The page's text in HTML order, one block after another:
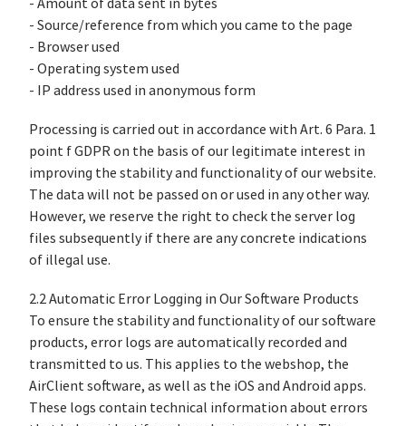
- Amount of data sent in bytes
- Source/reference from which you came to the page
- Browser used
- Operating system used
- IP address used in anonymous form
Processing is carried out in accordance with Art. 6 Para. 1
point f GDPR on the basis of our legitimate interest in
improving the stability and functionality of our website.
The data will not be passed on or used in any other way.
However, we reserve the right to check the server log
files subsequently if there are any concrete indications
of illegal use.
2.2 Automatic Error Logging in Our Software Products
To ensure the stability and functionality of our software
products, error logs are automatically recorded and
transmitted to us. This applies to the webshop, the
AirClient software, as well as the iOS and Android apps.
These logs contain technical information about errors